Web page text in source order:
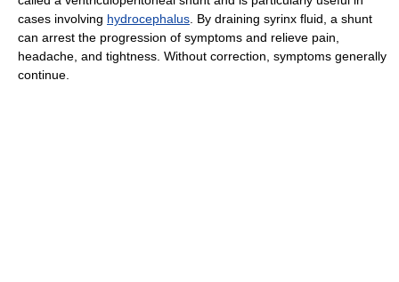
cases involving hydrocephalus . By draining syrinx fluid, a shunt
can arrest the progression of symptoms and relieve pain,
headache, and tightness. Without correction, symptoms generally
continue.